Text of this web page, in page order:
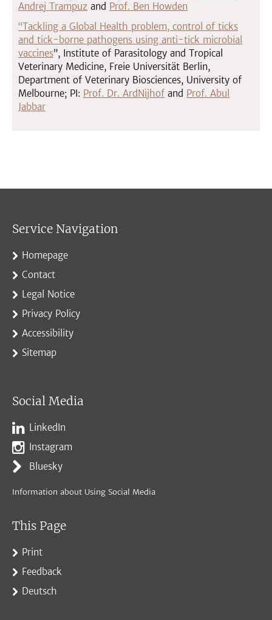
Andrej Trampuz and Prof. Ben Howden
“Tackling a Global Health problem, control of ticks
and tick-borne pathogens using anti-tick microbial
vaccines”, Institute of Parasitology and Tropical
Veterinary Medicine, Freie Universität Berlin,
Department of Veterinary Biosciences, University of
Melbourne; PI: Prof. Dr. ArdNijhof and Prof. Abul
Jabbar
Service Navigation
Homepage
Contact
Legal Notice
Privacy Policy
Accessibility
Sitemap
Social Media
LinkedIn
Instagram
Bluesky
Information about Using Social Media
This Page
Print
Feedback
Deutsch